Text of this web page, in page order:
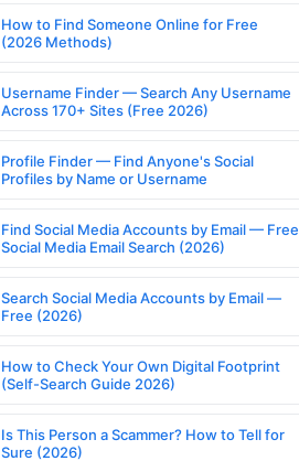
How to Find Someone Online for Free
(2026 Methods)
Username Finder — Search Any Username
Across 170+ Sites (Free 2026)
Profile Finder — Find Anyone's Social
Profiles by Name or Username
Find Social Media Accounts by Email — Free
Social Media Email Search (2026)
Search Social Media Accounts by Email —
Free (2026)
How to Check Your Own Digital Footprint
(Self-Search Guide 2026)
Is This Person a Scammer? How to Tell for
Sure (2026)